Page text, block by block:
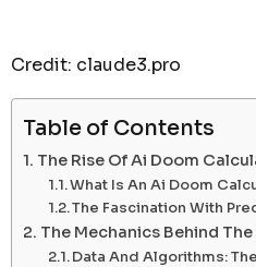
Credit: claude3.pro
Table of Contents
The Rise Of Ai Doom
What Is An Ai Doom
The Fascination With
The Mechanics Behind
Data And Algorithms: